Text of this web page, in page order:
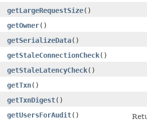
getLargeRequestSize()
getOwner()
getSerializeData()
getStaleConnectionCheck()
getStaleLatencyCheck()
getTxn()
getTxnDigest()
getUsersForAudit()